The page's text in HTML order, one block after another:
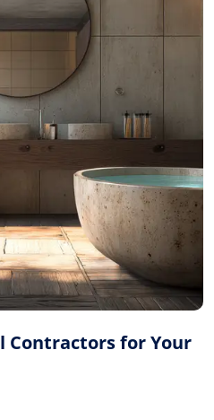
Contractors for Your